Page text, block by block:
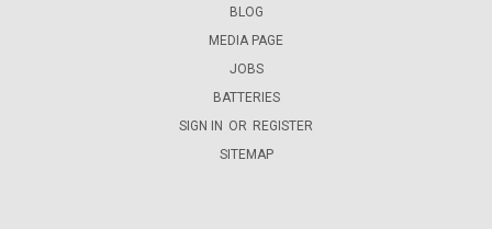
BLOG
MEDIA PAGE
JOBS
BATTERIES
SIGN IN OR REGISTER
SITEMAP